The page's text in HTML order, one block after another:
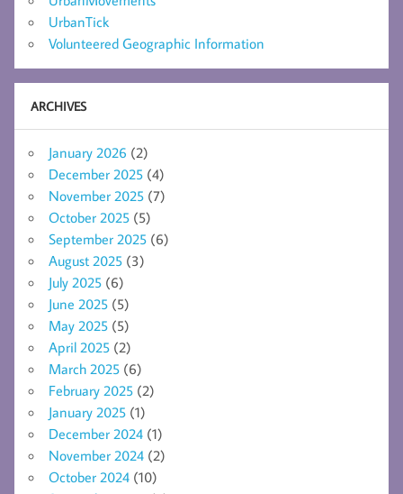
UrbanTick
Volunteered Geographic Information
ARCHIVES
January 2026 (2)
December 2025 (4)
November 2025 (7)
October 2025 (5)
September 2025 (6)
August 2025 (3)
July 2025 (6)
June 2025 (5)
May 2025 (5)
April 2025 (2)
March 2025 (6)
February 2025 (2)
January 2025 (1)
December 2024 (1)
November 2024 (2)
October 2024 (10)